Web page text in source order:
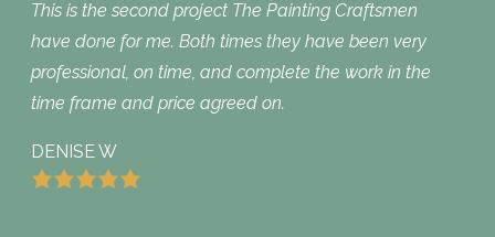
This is the second project The Painting Craftsmen
have done for me. Both times they have been very
professional, on time, and complete the work in the
time frame and price agreed on.
DENISE W